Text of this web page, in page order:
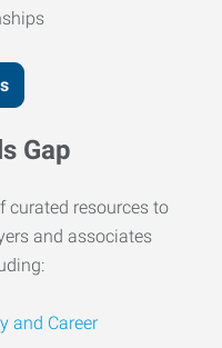
Gap
curated resources to
and associates
and Career